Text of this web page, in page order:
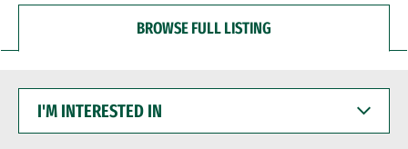
BROWSE FULL LISTING
INTERESTED